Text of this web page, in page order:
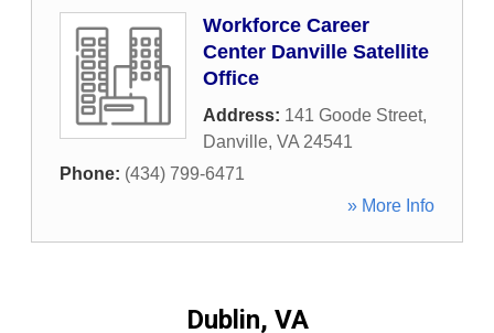
Workforce Career
Center Danville Satellite
Office
Address: 141 Goode Street,
Danville, VA 24541
Phone: (434) 799-6471
» More Info
Dublin, VA